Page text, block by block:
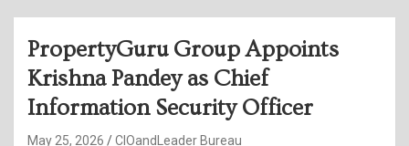
PropertyGuru Group Appoints
Krishna Pandey as Chief
Information Security Officer
May 25, 2026 CIOandLeader Bureau